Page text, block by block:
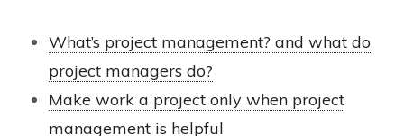
What’s project management? and what do
project managers do?
Make work a project only when project
management is helpful